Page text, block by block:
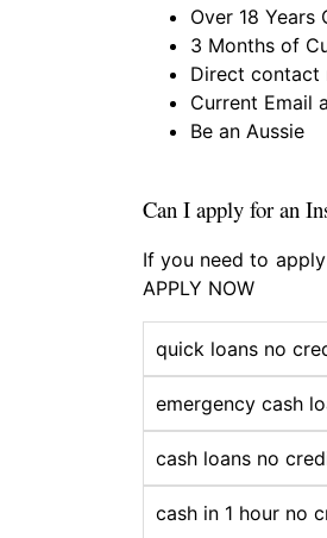
Over 18 Years
3 Months of
Direct contact
Current Email
Be an Aussie
Can I apply for an
If you need to
APPLY NOW
quick loans no
emergency cash
cash loans no
cash in 1 hour no